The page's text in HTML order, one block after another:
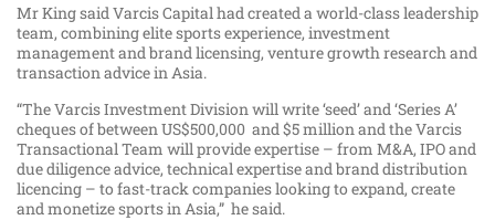
Mr King said Varcis Capital had created a world-class leadership
team, combining elite sports experience, investment
management and brand licensing, venture growth research and
transaction advice in Asia.
“The Varcis Investment Division will write ‘seed’ and ‘Series A’
cheques of between US$500,000 and $5 million and the Varcis
Transactional Team will provide expertise – from M&A, IPO and
due diligence advice, technical expertise and brand distribution
licencing – to fast-track companies looking to expand, create
and monetize sports in Asia,” he said.